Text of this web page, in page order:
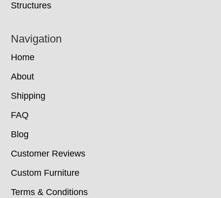
Structures
Navigation
Home
About
Shipping
FAQ
Blog
Customer Reviews
Custom Furniture
Terms & Conditions